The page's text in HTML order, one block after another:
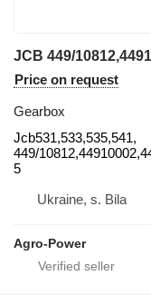
Price on request
Gearbox
Jcb531,533,535,541,
449/
5
Ukraine, s. Bila
Agro-Power